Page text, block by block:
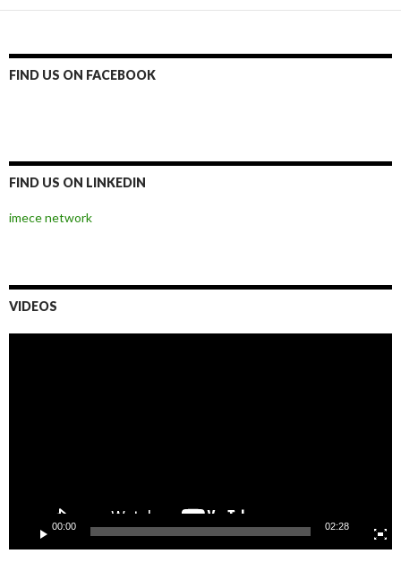
FIND US ON FACEBOOK
FIND US ON LINKEDIN
imece network
VIDEOS
00:00 02:28